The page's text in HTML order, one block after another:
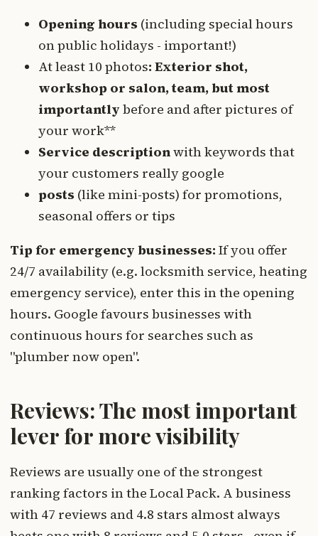
Opening hours (including special hours
on public holidays - important!)
At least 10 photos: Exterior shot,
workshop or salon, team, but most
importantly before and after pictures of
your work**
Service descriptionwith keywords that
your customers really google
posts (like mini-posts) for promotions,
seasonal offers or tips
Tip for emergency businesses: If you offer
24/7 availability (e.g. locksmith service, heating
emergency service), enter this in the opening
hours. Google favours businesses with
continuous hours for searches such as
"plumber now open".
Reviews: The most important
lever for more visibility
Reviews are usually one of the strongest
ranking factors in the Local Pack. A business
with 47 reviews and 4.8 stars almost always